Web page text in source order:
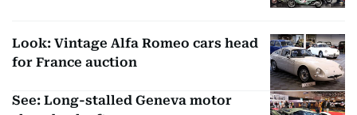
Look: Vintage Alfa Romeo cars head
for France auction
See: Long-stalled Geneva motor